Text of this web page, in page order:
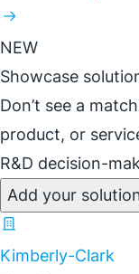
NEW
Showcase
Don’t see a
product, or
R&D decision-
Add your
Kimberly-Clark